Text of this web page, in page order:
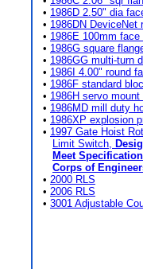
• 1986D 2.50" dia
• 1986DN DeviceNet
• 1986E 100mm face
• 1986G square
• 1986GG multi-turn
• 1986I 4.00" round
• 1986F standard
• 1986H servo mount
• 1986MD mill duty
• 1986XP explosion
• 1997 Gate Hoist
Limit Switch,
Meet
Corps of
• 2000 RLS
• 2006 RLS
• 3001 Adjustable